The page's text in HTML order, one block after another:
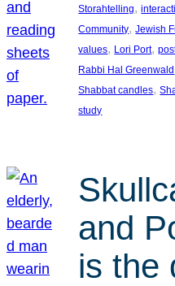
Storahtelling,
Community, Jewish
values, Lori Port,
Rabbi Hal Greenwald
Shabbat candles,
study
and
is the